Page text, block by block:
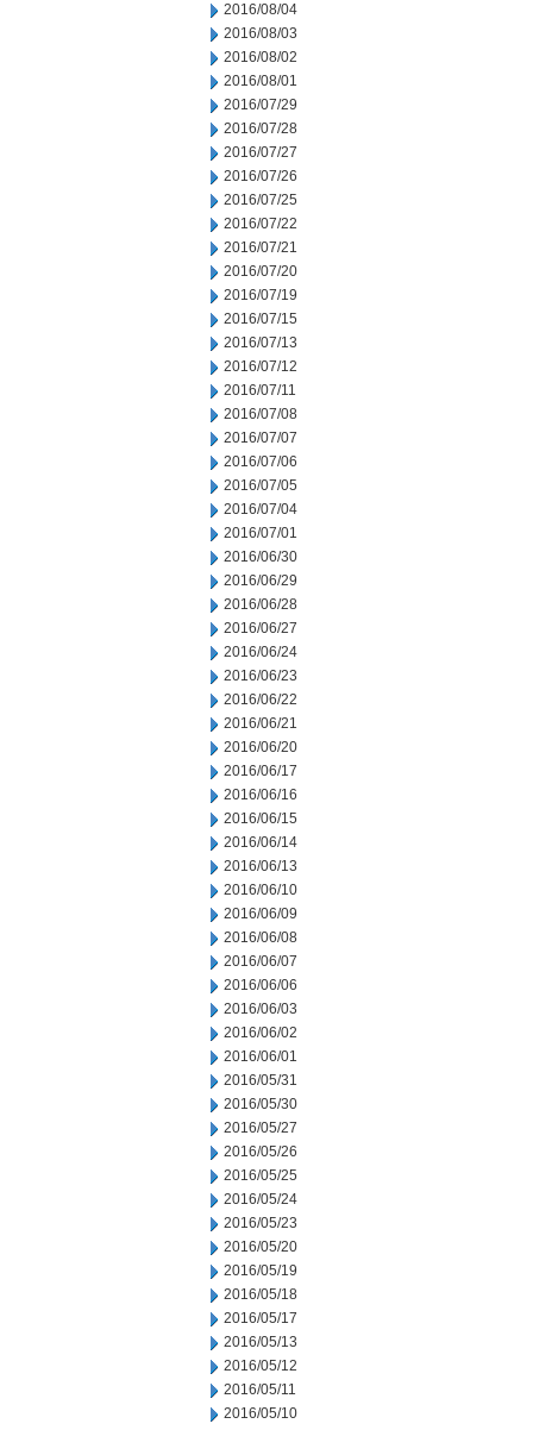
2016/08/04
2016/08/03
2016/08/02
2016/08/01
2016/07/29
2016/07/28
2016/07/27
2016/07/26
2016/07/25
2016/07/22
2016/07/21
2016/07/20
2016/07/19
2016/07/15
2016/07/13
2016/07/12
2016/07/11
2016/07/08
2016/07/07
2016/07/06
2016/07/05
2016/07/04
2016/07/01
2016/06/30
2016/06/29
2016/06/28
2016/06/27
2016/06/24
2016/06/23
2016/06/22
2016/06/21
2016/06/20
2016/06/17
2016/06/16
2016/06/15
2016/06/14
2016/06/13
2016/06/10
2016/06/09
2016/06/08
2016/06/07
2016/06/06
2016/06/03
2016/06/02
2016/06/01
2016/05/31
2016/05/30
2016/05/27
2016/05/26
2016/05/25
2016/05/24
2016/05/23
2016/05/20
2016/05/19
2016/05/18
2016/05/17
2016/05/13
2016/05/12
2016/05/11
2016/05/10